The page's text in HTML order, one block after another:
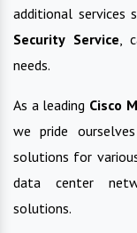
additional services
Security Service ,
needs.
As a leading Cisco
we pride
solutions for
data center
solutions.